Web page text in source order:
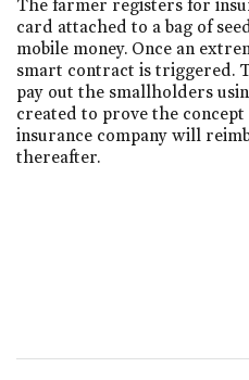
The farmer registers for
card attached to a bag of
mobile money. Once an
smart contract is triggered.
pay out the smallholders
created to prove the concept
insurance company will
thereafter.